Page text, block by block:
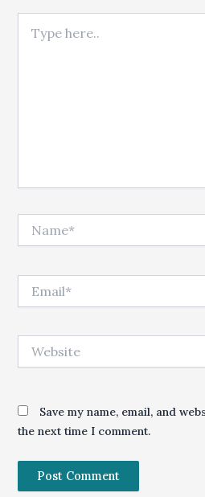
Save my name, email, and
the next time I comment.